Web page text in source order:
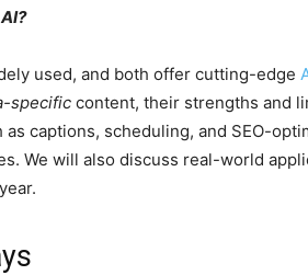
used, and both offer cutting-edge
specific content, their strengths and
captions, scheduling, and SEO-
We will also discuss real-world